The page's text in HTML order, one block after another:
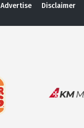
Advertise Disclaimer